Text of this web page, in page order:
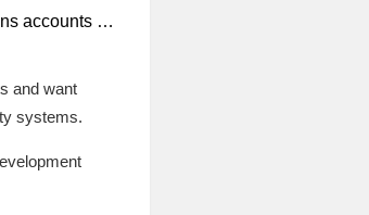
accounts …
and want
systems.